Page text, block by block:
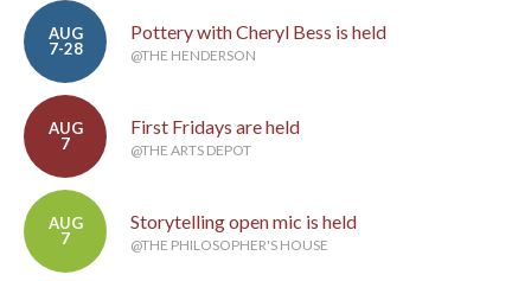
AUG
7-28
Pottery with Cheryl Bess is held
@THE HENDERSON
AUG
7
First Fridays are held
@THE ARTS DEPOT
AUG
7
Storytelling open mic is held
@THE PHILOSOPHER'S HOUSE